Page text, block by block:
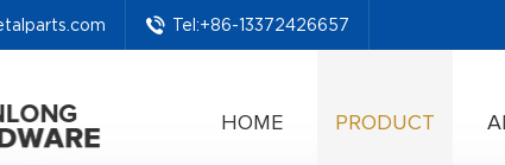
Tel:+86-13372426657
HOME PRODUCT